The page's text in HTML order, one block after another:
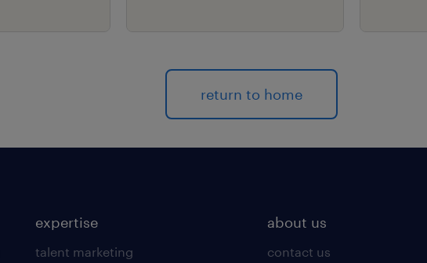
return to home
expertise
talent marketing
about us
contact us